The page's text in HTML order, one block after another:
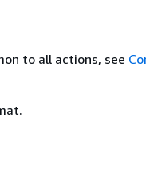
to all actions, see